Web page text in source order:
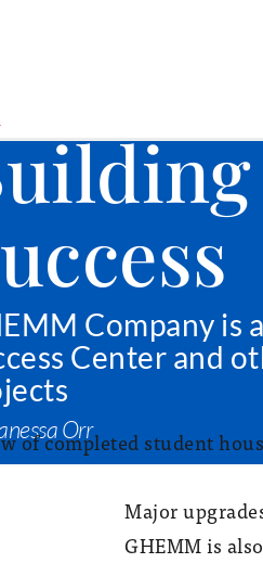
Company is
Center and
Orr
Major
GHEMM is